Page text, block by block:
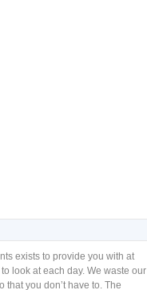
exists to provide you with at
look at each day. We waste our
that you don’t have to. The